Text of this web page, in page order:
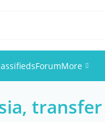
ForumMore
Events